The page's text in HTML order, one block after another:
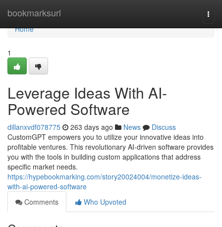
bookmarksurl
Home
Home
1
Leverage Ideas With AI-
Powered Software
dillanxvdf078775 263 days ago News
Discuss
CustomGPT empowers you to utilize your innovative ideas into
profitable ventures. This revolutionary AI-driven software provides
you with the tools in building custom applications that address
specific market needs.
https://hypebookmarking.com/story20024004/monetize-ideas-
with-ai-powered-software
Comments
Who Upvoted